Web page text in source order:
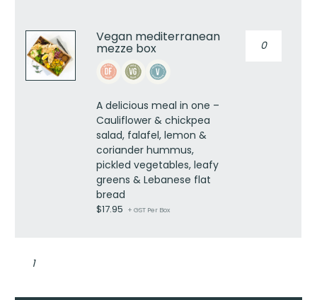
Vegan mediterranean
mezze box
A delicious meal in one –
Cauliflower & chickpea
salad, falafel, lemon &
coriander hummus,
pickled vegetables, leafy
greens & Lebanese flat
bread
$17.95 + GST Per Box
mezze